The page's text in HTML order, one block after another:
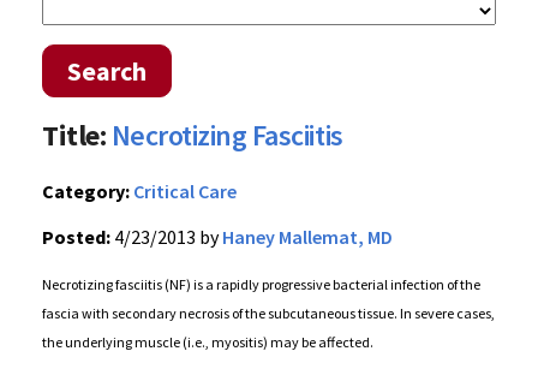
Search
Title: Necrotizing Fasciitis
Category: Critical Care
Posted: 4/23/2013 byHaney Mallemat, MD
Necrotizing fasciitis (NF) is a rapidly progressive bacterial infection of the
fascia with secondary necrosis of the subcutaneous tissue. In severe cases,
the underlying muscle (i.e., myositis) may be affected.